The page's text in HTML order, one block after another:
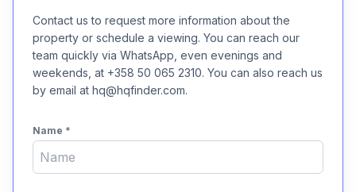
Contact us to request more information about the
property or schedule a viewing. You can reach our
team quickly via WhatsApp, even evenings and
weekends, at +358 50 065 2310. You can also reach us
by email at hq@hqfinder.com.
Name *